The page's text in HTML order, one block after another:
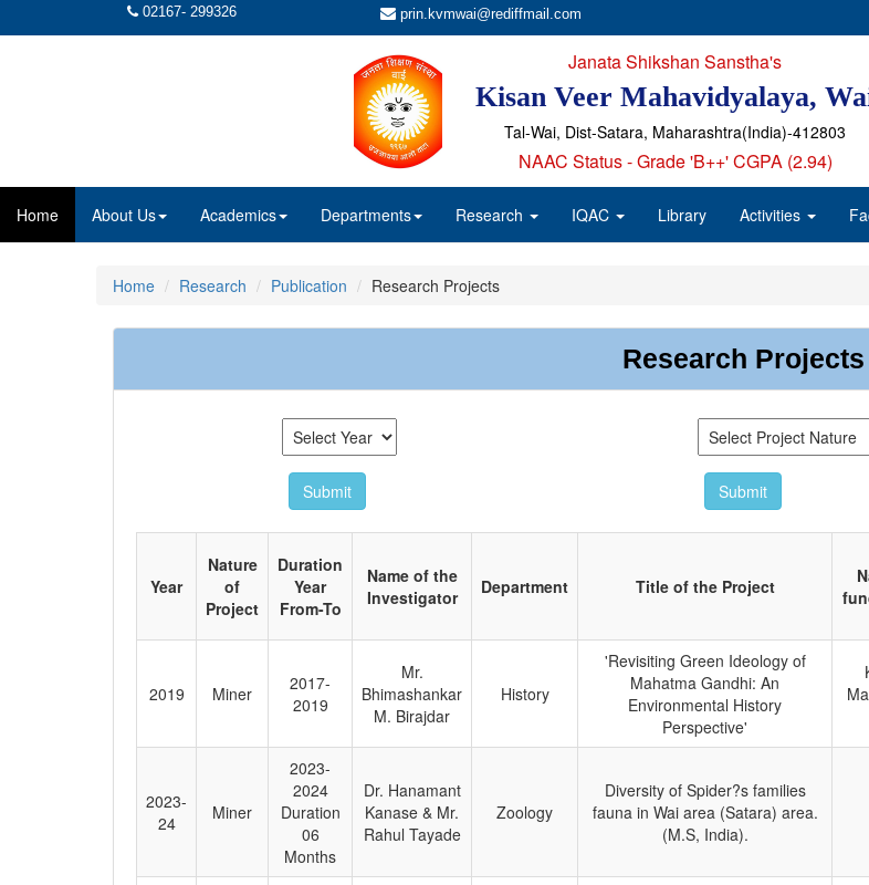
02167- 299326 prin.kvmwai@rediffmail.com
Janata Shikshan Sanstha's
Kisan Veer Mahavidyalaya,
Tal-Wai, Dist-Satara, Maharashtra(India)-412803
NAAC Status - Grade 'B++' CGPA (2.94)
Home About Us Academics Departments Research IQAC Library Activities
Home Research Publication Research Projects
Research Projects
Year
Nature
of
Project
Duration
Year
From-To
Name of the
Investigator
Department Title of the Project
2019 Miner
2017-
2019
Mr.
Bhimashankar
M. Birajdar
History
'Revisiting Green Ideology of
Mahatma Gandhi: An
Environmental History
Perspective'
2023-
24
Miner
2023-
2024
Duration
06
Months
Dr. Hanamant
Kanase & Mr.
Rahul Tayade
Zoology
Diversity of Spider?s families
fauna in Wai area (Satara) area.
(M.S, India).